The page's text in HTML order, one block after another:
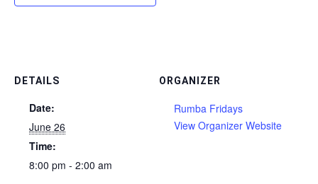
DETAILS
Date:
June 26
Time:
8:00 pm - 2:00 am
ORGANIZER
Rumba Fridays
View Organizer Website